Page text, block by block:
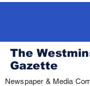
The
Gazette
Newspaper & Media